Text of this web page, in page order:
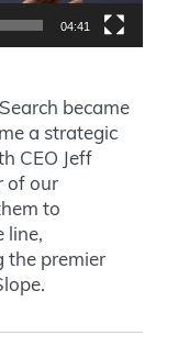
04:41
became
a strategic
CEO Jeff
of our
to
line,
the premier